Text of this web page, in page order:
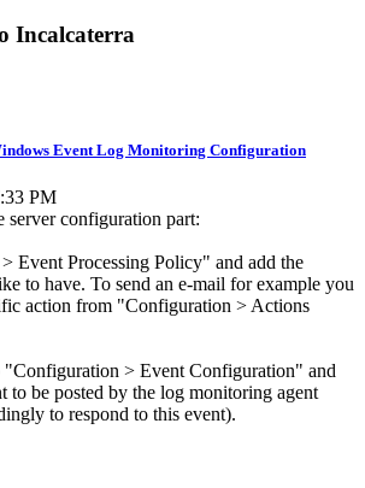
Incalcaterra
Event Log Monitoring Configuration
PM
server configuration part:
Event Processing Policy" and add the
to have. To send an e-mail for example you
action from "Configuration > Actions
"Configuration > Event Configuration" and
to be posted by the log monitoring agent
to respond to this event).